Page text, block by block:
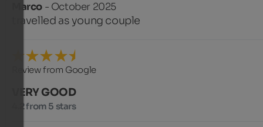
Marco - October 2025
travelled as young couple
Review from Google
VERY GOOD
4.2 from 5 stars